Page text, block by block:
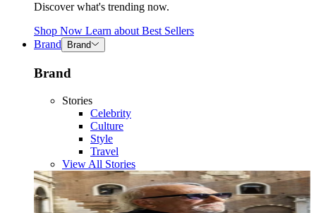
Discover what's trending now.
Shop Now Learn about Best Sellers
Brand
Brand
Brand
Stories
Celebrity
Culture
Style
Travel
View All Stories